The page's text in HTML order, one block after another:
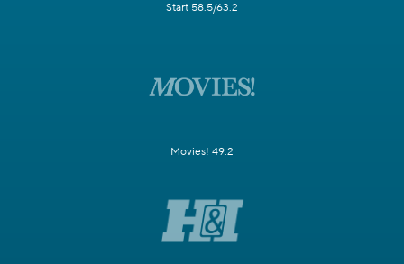
Start 58.5/63.2
Movies! 49.2